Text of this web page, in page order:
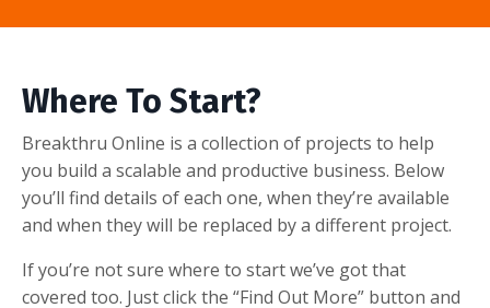
Where To Start?
Breakthru Online is a collection of projects to help
you build a scalable and productive business. Below
you’ll find details of each one, when they’re available
and when they will be replaced by a different project.
If you’re not sure where to start we’ve got that
covered too. Just click the “Find Out More” button and